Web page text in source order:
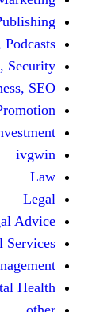
Business,
Internet
Internet
Internet
Business,